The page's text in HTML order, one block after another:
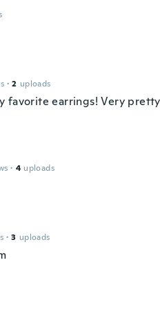
· 2 uploads
favorite earrings! Very
· 4 uploads
· 3 uploads